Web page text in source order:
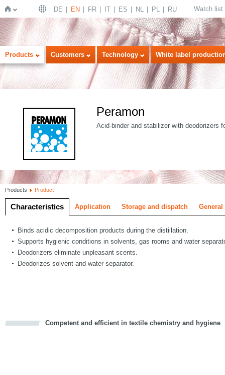
Home
DE EN FR IT ES NL PL RU Watch list
Products Customers Technology White label
Peramon
Acid-binder and stabilizer with deodorizers
Products Product
Characteristics Application Storage and dispatch General
Binds acidic decomposition products during the distillation.
Supports hygienic conditions in solvents, gas rooms and water
Deodorizers eliminate unpleasant scents.
Deodorizes solvent and water separator.
Competent and efficient in textile chemistry and hygiene